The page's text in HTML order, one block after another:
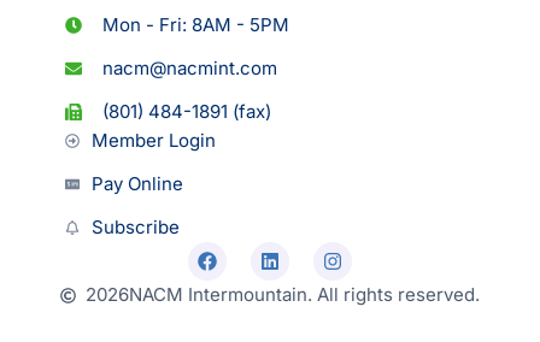
Mon - Fri: 8AM - 5PM
nacm@nacmint.com
(801) 484-1891 (fax)
Member Login
Pay Online
Subscribe
2026NACM Intermountain. All rights reserved.